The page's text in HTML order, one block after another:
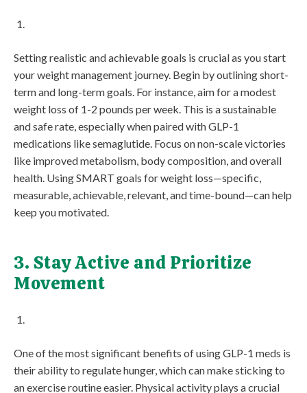
Setting realistic and achievable goals is crucial as you start
your weight management journey. Begin by outlining short-
term and long-term goals. For instance, aim for a modest
weight loss of 1-2 pounds per week. This is a sustainable
and safe rate, especially when paired with GLP-1
medications like semaglutide. Focus on non-scale victories
like improved metabolism, body composition, and overall
health. Using SMART goals for weight loss—specific,
measurable, achievable, relevant, and time-bound—can help
keep you motivated.
3. Stay Active and Prioritize
Movement
One of the most significant benefits of using GLP-1 meds is
their ability to regulate hunger, which can make sticking to
an exercise routine easier. Physical activity plays a crucial